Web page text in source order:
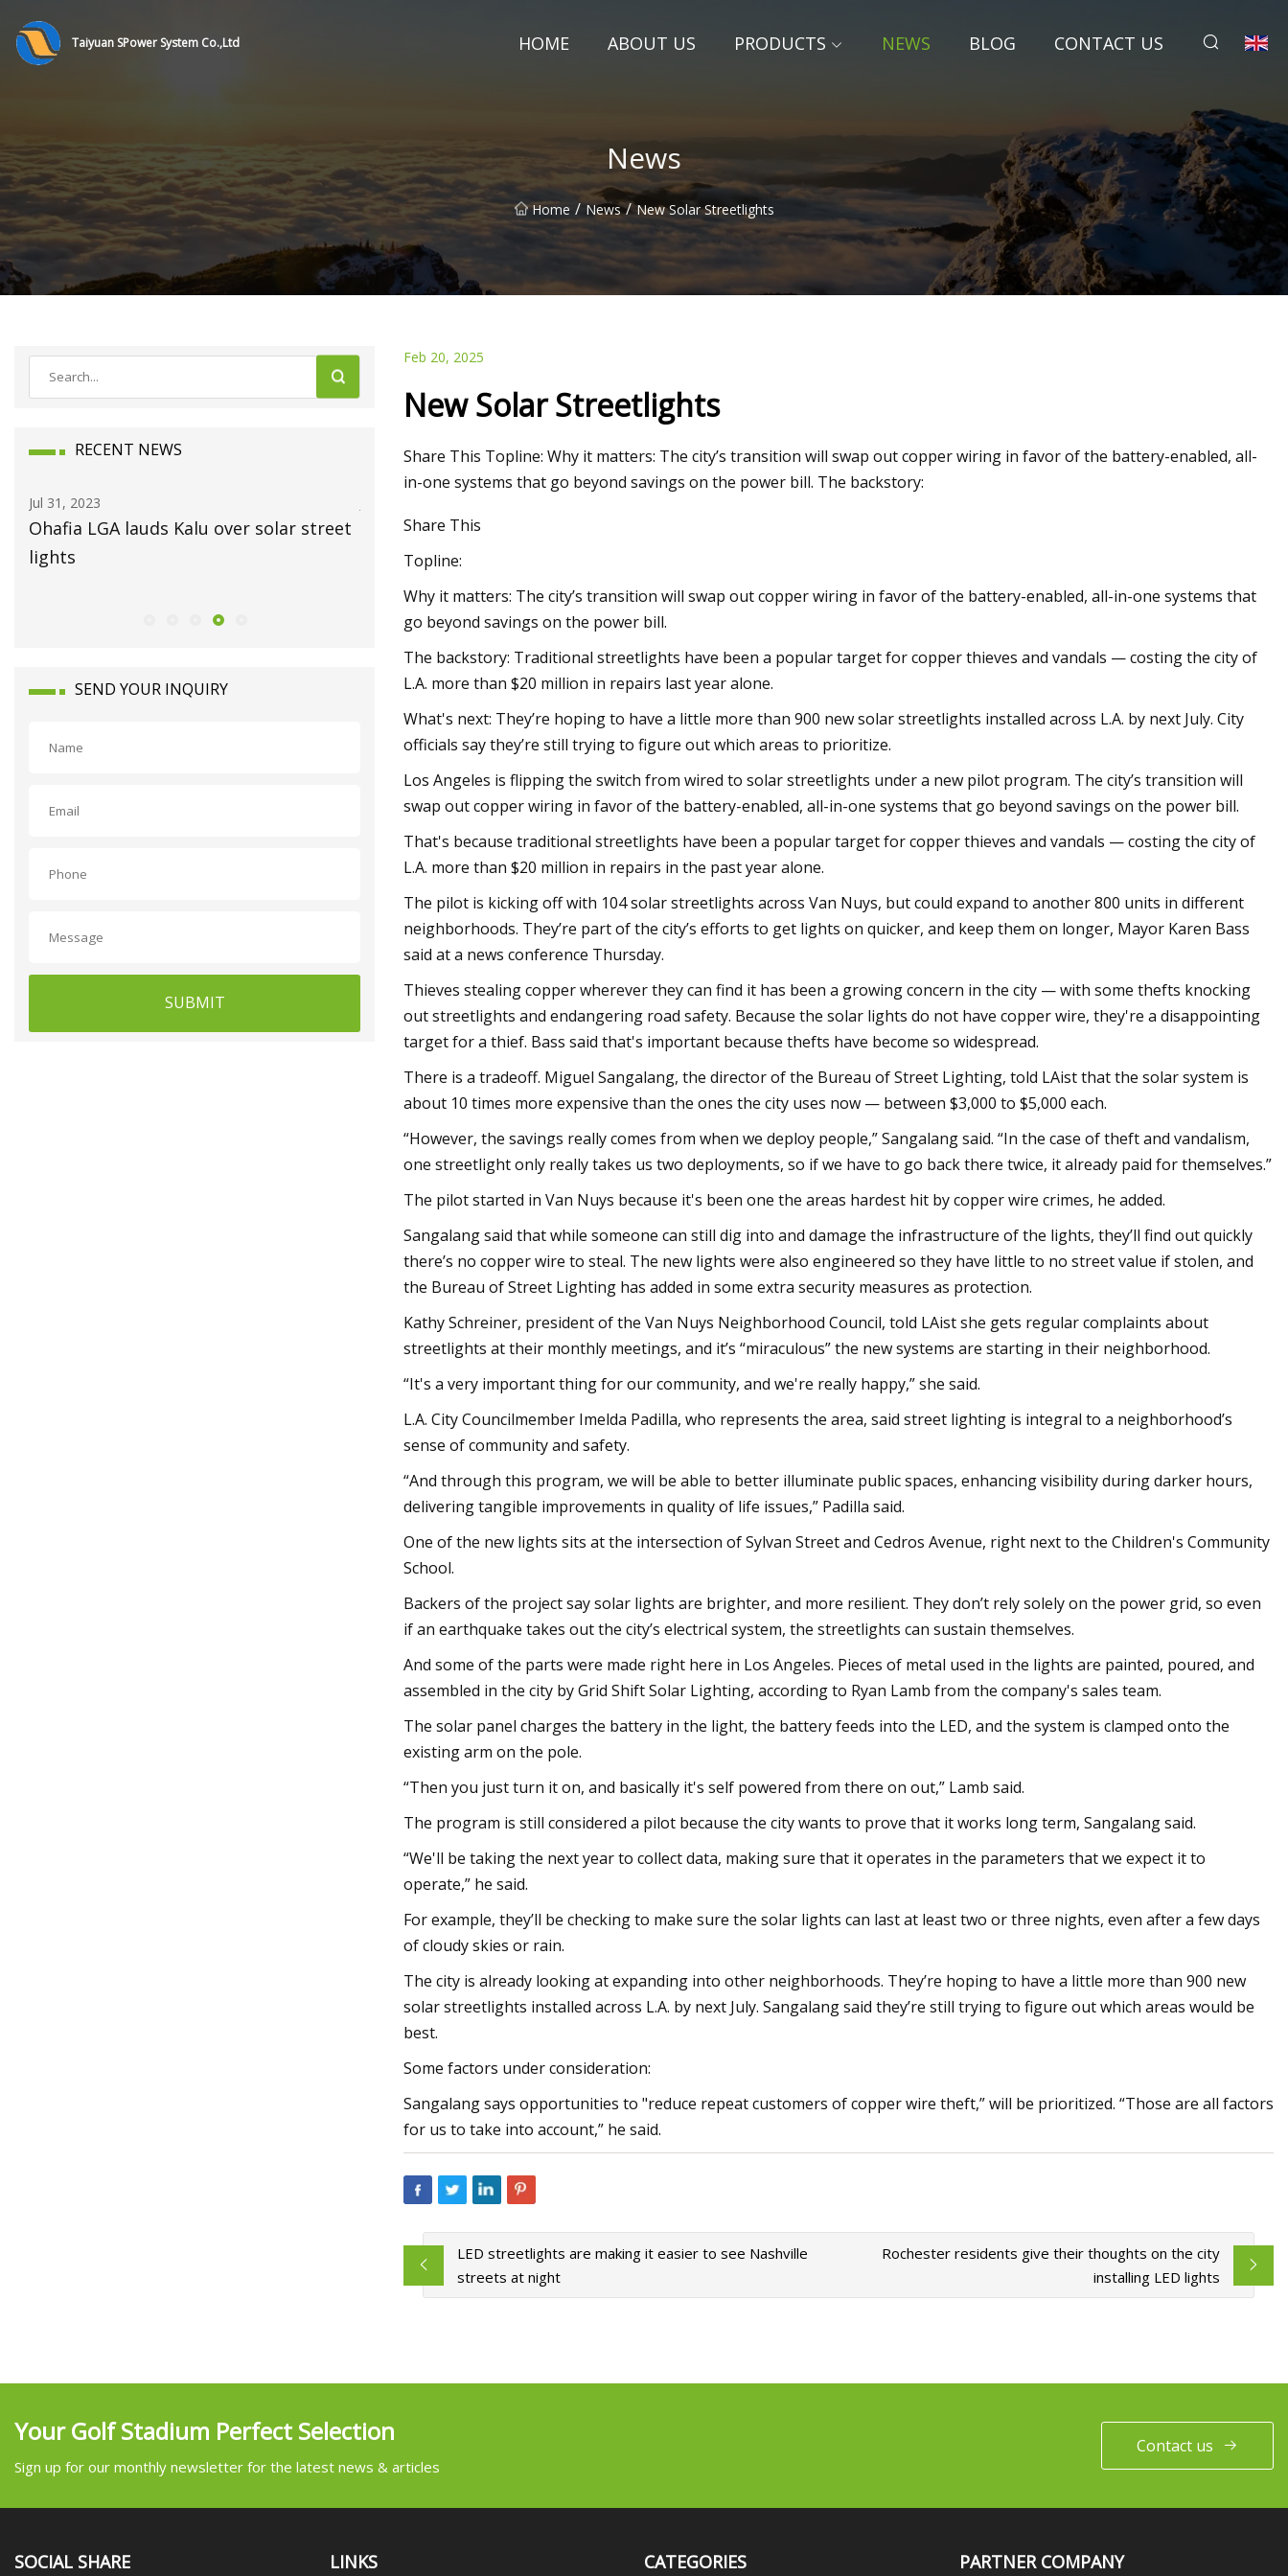
Taiyuan SPower System Co.,Ltd HOME ABOUT US PRODUCTS NEWS BLOG CONTACT US
News
Home / News / New Solar Streetlights
RECENT NEWS
street
Jul 15, 2023
Always On The Move
Harnessing the Power of the Sun:
Europe's Transition to Solar
SEND YOUR INQUIRY
SUBMIT
Feb 20, 2025
New Solar Streetlights
Share This Topline: Why it matters: The city’s transition will swap out copper wiring in favor of the battery-enabled, all-
in-one systems that go beyond savings on the power bill. The backstory:
Share This
Topline:
Why it matters: The city’s transition will swap out copper wiring in favor of the battery-enabled, all-in-one systems that
go beyond savings on the power bill.
The backstory: Traditional streetlights have been a popular target for copper thieves and vandals — costing the city of
L.A. more than $20 million in repairs last year alone.
What's next: They’re hoping to have a little more than 900 new solar streetlights installed across L.A. by next July. City
officials say they’re still trying to figure out which areas to prioritize.
Los Angeles is flipping the switch from wired to solar streetlights under a new pilot program. The city’s transition will
swap out copper wiring in favor of the battery-enabled, all-in-one systems that go beyond savings on the power bill.
That's because traditional streetlights have been a popular target for copper thieves and vandals — costing the city of
L.A. more than $20 million in repairs in the past year alone.
The pilot is kicking off with 104 solar streetlights across Van Nuys, but could expand to another 800 units in different
neighborhoods. They’re part of the city’s efforts to get lights on quicker, and keep them on longer, Mayor Karen Bass
said at a news conference Thursday.
Thieves stealing copper wherever they can find it has been a growing concern in the city — with some thefts knocking
out streetlights and endangering road safety. Because the solar lights do not have copper wire, they're a disappointing
target for a thief. Bass said that's important because thefts have become so widespread.
There is a tradeoff. Miguel Sangalang, the director of the Bureau of Street Lighting, told LAist that the solar system is
about 10 times more expensive than the ones the city uses now — between $3,000 to $5,000 each.
“However, the savings really comes from when we deploy people,” Sangalang said. “In the case of theft and vandalism,
one streetlight only really takes us two deployments, so if we have to go back there twice, it already paid for themselves.”
The pilot started in Van Nuys because it's been one the areas hardest hit by copper wire crimes, he added.
Sangalang said that while someone can still dig into and damage the infrastructure of the lights, they’ll find out quickly
there’s no copper wire to steal. The new lights were also engineered so they have little to no street value if stolen, and
the Bureau of Street Lighting has added in some extra security measures as protection.
Kathy Schreiner, president of the Van Nuys Neighborhood Council, told LAist she gets regular complaints about
streetlights at their monthly meetings, and it’s “miraculous” the new systems are starting in their neighborhood.
“It's a very important thing for our community, and we're really happy,” she said.
L.A. City Councilmember Imelda Padilla, who represents the area, said street lighting is integral to a neighborhood’s
sense of community and safety.
“And through this program, we will be able to better illuminate public spaces, enhancing visibility during darker hours,
delivering tangible improvements in quality of life issues,” Padilla said.
One of the new lights sits at the intersection of Sylvan Street and Cedros Avenue, right next to the Children's Community
School.
Backers of the project say solar lights are brighter, and more resilient. They don’t rely solely on the power grid, so even
if an earthquake takes out the city’s electrical system, the streetlights can sustain themselves.
And some of the parts were made right here in Los Angeles. Pieces of metal used in the lights are painted, poured, and
assembled in the city by Grid Shift Solar Lighting, according to Ryan Lamb from the company's sales team.
The solar panel charges the battery in the light, the battery feeds into the LED, and the system is clamped onto the
existing arm on the pole.
“Then you just turn it on, and basically it's self powered from there on out,” Lamb said.
The program is still considered a pilot because the city wants to prove that it works long term, Sangalang said.
“We'll be taking the next year to collect data, making sure that it operates in the parameters that we expect it to
operate,” he said.
For example, they’ll be checking to make sure the solar lights can last at least two or three nights, even after a few days
of cloudy skies or rain.
The city is already looking at expanding into other neighborhoods. They’re hoping to have a little more than 900 new
solar streetlights installed across L.A. by next July. Sangalang said they’re still trying to figure out which areas would be
best.
Some factors under consideration:
Sangalang says opportunities to "reduce repeat customers of copper wire theft,” will be prioritized. “Those are all factors
for us to take into account,” he said.
LED streetlights are making it easier to see Nashville
streets at night
Rochester residents give their thoughts on the city
installing LED lights
Your Golf Stadium Perfect Selection
Sign up for our monthly newsletter for the latest news & articles
Contact us
SOCIAL SHARE LINKS CATEGORIES PARTNER COMPANY